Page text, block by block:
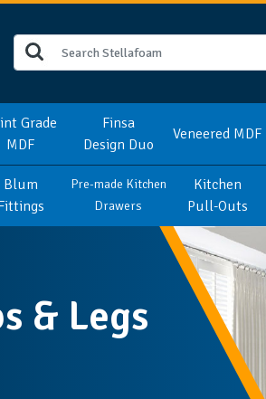
Grade
MDF
Finsa
Design Duo
Veneered MDF
Blum
Pre-made Kitchen
Drawers
Kitchen
Pull-Outs
& Legs